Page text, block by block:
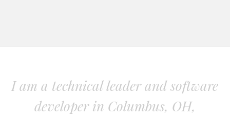
I am a technical leader and software
developer in Columbus, OH,